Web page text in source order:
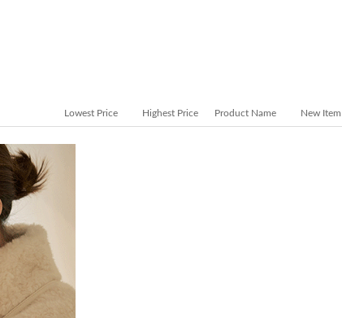
Lowest Price Highest Price Product Name New Item